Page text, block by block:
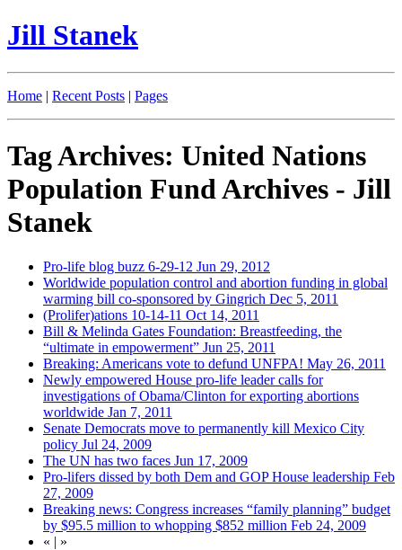
Jill Stanek
Home | Recent Posts | Pages
Tag Archives: United Nations
Population Fund Archives - Jill
Stanek
Pro-life blog buzz 6-29-12 Jun 29, 2012
Worldwide population control and abortion funding in global
warming bill co-sponsored by Gingrich Dec 5, 2011
(Prolifer)ations 10-14-11 Oct 14, 2011
Bill & Melinda Gates Foundation: Breastfeeding, the
“ultimate in empowerment” Jun 25, 2011
Breaking: Americans vote to defund UNFPA! May 26, 2011
Newly empowered House pro-life leader calls for
investigations of Obama/Clinton for exporting abortions
worldwide Jan 7, 2011
Senate Democrats move to permanently kill Mexico City
policy Jul 24, 2009
The UN has two faces Jun 17, 2009
Pro-lifers dissed by both Dem and GOP House leadership Feb
27, 2009
Breaking news: Congress increases “family planning” budget
by $95.5 million to whopping $852 million Feb 24, 2009
« | »